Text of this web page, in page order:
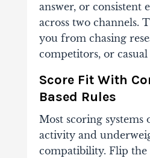
answer, or consistent
across two channels.
you from chasing
competitors, or casual
Score Fit With
Based Rules
Most scoring systems
activity and
compatibility. Flip the